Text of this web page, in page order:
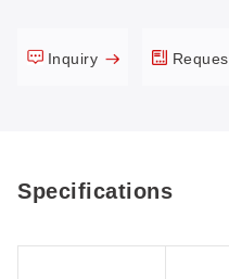
Inquiry
Specifications